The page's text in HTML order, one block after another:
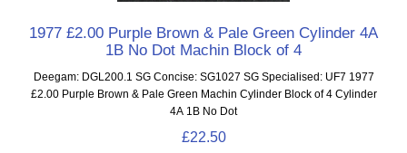
1977 £2.00 Purple Brown & Pale Green Cylinder 4A
1B No Dot Machin Block of 4
Deegam: DGL200.1 SG Concise: SG1027 SG Specialised: UF7 1977
£2.00 Purple Brown & Pale Green Machin Cylinder Block of 4 Cylinder
4A 1B No Dot
£22.50